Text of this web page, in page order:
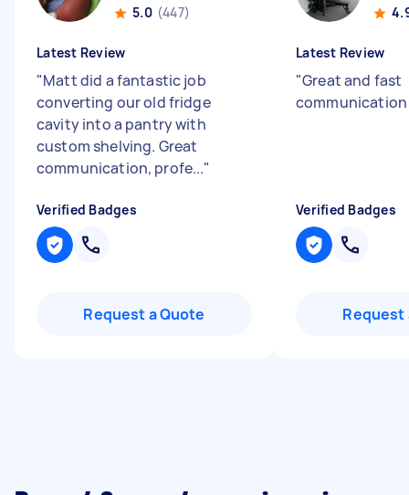
5.0 (447)
Latest Review
"Matt did a fantastic job
converting our old fridge
cavity into a pantry with
custom shelving. Great
communication, profe..."
Verified Badges
Request a Quote
Latest Review
"Great and fast
Verified Badges
Request